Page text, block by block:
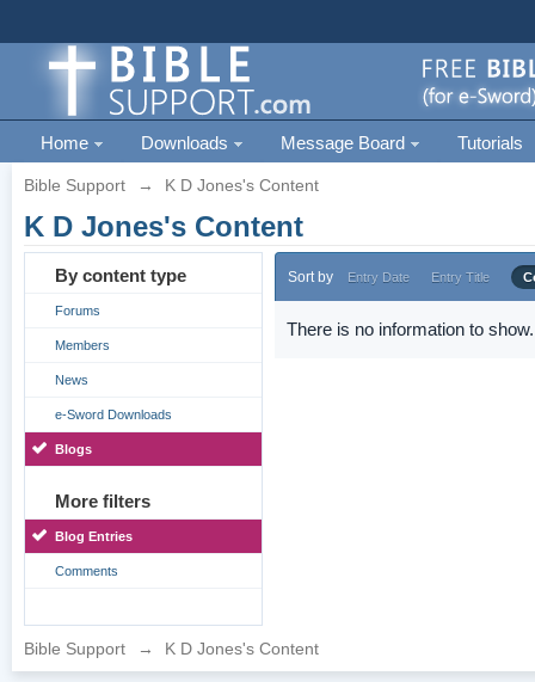
Home Downloads Message Board Tutorials
Bible Support → K D Jones's Content
K D Jones's Content
By content type
Forums
Members
News
e-Sword Downloads
Blogs
More filters
Blog Entries
Comments
Sort by Entry Date Entry Title
There is no information to show.
Bible Support → K D Jones's Content